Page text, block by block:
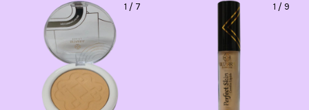
1 / 7 1 / 9